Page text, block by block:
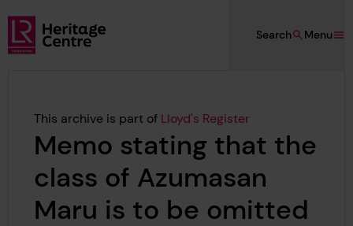
Skip to main content
Lloyd's Register Foundation Heritage
Menu
Search
This archive is part of Lloyd's Register
Memo stating that the
class of Azumasan
Maru is to be omitted